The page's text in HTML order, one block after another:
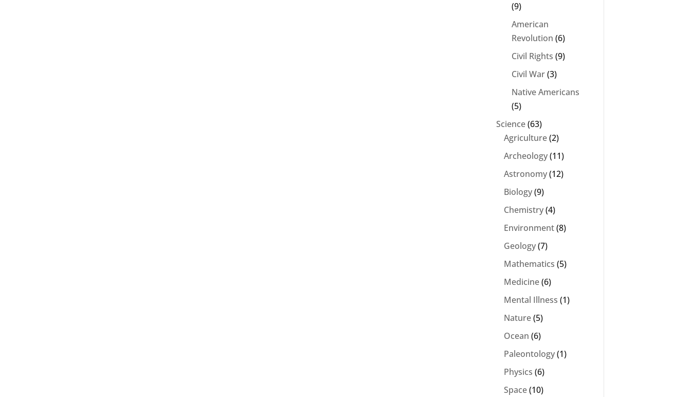
(9)
American
Revolution (6)
Civil Rights (9)
Civil War(3)
Native Americans
(5)
Science(63)
Agriculture(2)
Archeology(11)
Astronomy(12)
Biology(9)
Chemistry(4)
Environment(8)
Geology(7)
Mathematics (5)
Medicine(6)
Mental Illness (1)
Nature(5)
Ocean (6)
Paleontology(1)
Physics (6)
Space(10)